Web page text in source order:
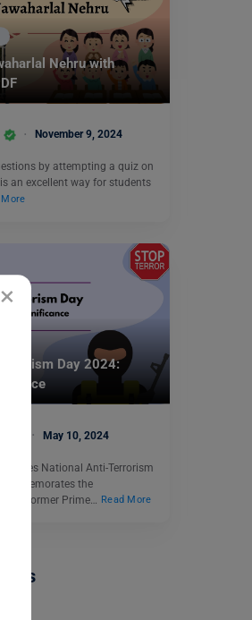
×
Nehru with
November 9, 2024
by attempting a quiz on
an excellent way for students
More
Day 2024:
May 10, 2024
National Anti-Terrorism
commemorates the
former Prime…
Read More